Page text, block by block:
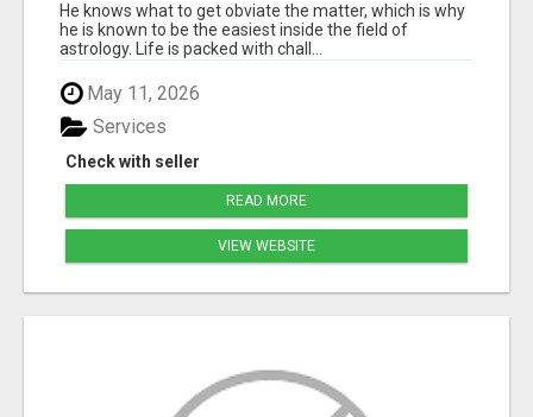
He knows what to get obviate the matter, which is why
he is known to be the easiest inside the field of
astrology. Life is packed with chall...
May 11, 2026
Check with seller
Services
READ MORE
VIEW WEBSITE